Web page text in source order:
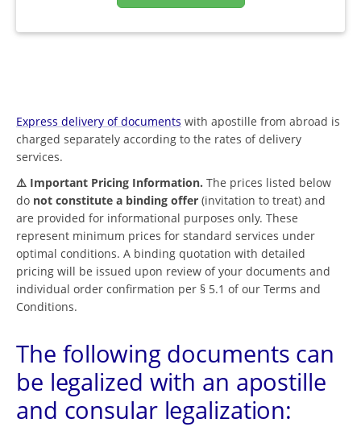
Express delivery of documents with apostille from abroad is
charged separately according to the rates of delivery
services.
⚠️ Important Pricing Information. The prices listed below
do not constitute a binding offer (invitation to treat) and
are provided for informational purposes only. These
represent minimum prices for standard services under
optimal conditions. A binding quotation with detailed
pricing will be issued upon review of your documents and
individual order confirmation per § 5.1 of our Terms and
Conditions.
The following documents can
be legalized with an apostille
and consular legalization: